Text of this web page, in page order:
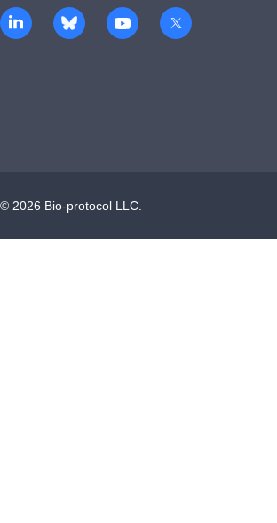
© 2026 Bio-protocol LLC.